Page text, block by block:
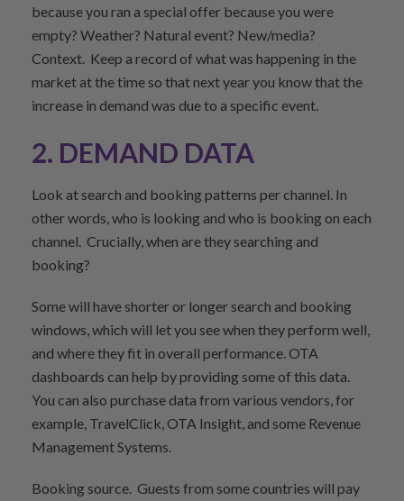
because you ran a special offer because you were
empty? Weather? Natural event? New/media?
Context. Keep a record of what was happening in the
market at the time so that next year you know that the
increase in demand was due to a specific event.
2. DEMAND DATA
Look at search and booking patterns per channel. In
other words, who is looking and who is booking on each
channel. Crucially, when are they searching and
booking?
Some will have shorter or longer search and booking
windows, which will let you see when they perform well,
and where they fit in overall performance. OTA
dashboards can help by providing some of this data.
You can also purchase data from various vendors, for
example, TravelClick, OTA Insight, and some Revenue
Management Systems.
Booking source. Guests from some countries will pay